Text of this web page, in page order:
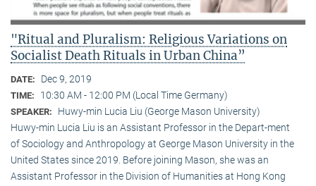
"Ritual and Pluralism: Religious Variations on
Socialist Death Rituals in Urban China”
DATE: Dec 9, 2019
TIME: 10:30 AM - 12:00 PM (Local Time Germany)
SPEAKER:
Huwy-min Lucia Liu (George Mason University)
Huwy-min Lucia Liu is an Assistant Professor in the Depart-ment
of Sociology and Anthropology at George Mason University in the
United States since 2019. Before joining Mason, she was an
Assistant Professor in the Division of Humanities at Hong Kong